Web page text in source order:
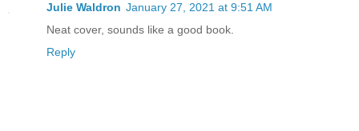
Julie Waldron January 27, 2021 at 9:51 AM
Neat cover, sounds like a good book.
Reply